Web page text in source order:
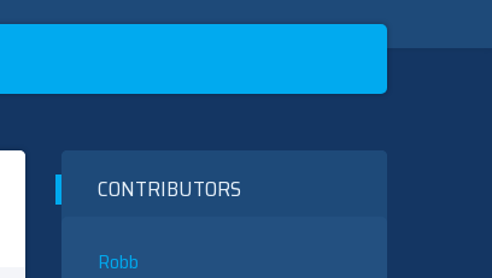
CONTRIBUTORS
Robb